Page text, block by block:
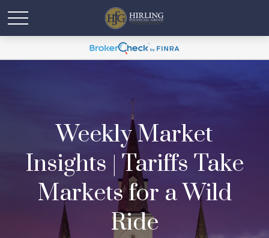
Weekly Market
Insights | Tariffs Take
Markets for a Wild
Ride